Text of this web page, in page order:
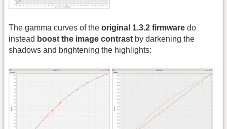
The gamma curves of the original 1.3.2 firmware do
instead boost the image contrast by darkening the
shadows and brightening the highlights: